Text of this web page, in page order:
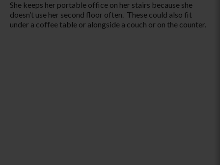
She keeps her portable office on her stairs because she
doesn’t use her second floor often. These could also fit
under a coffee table or alongside a couch or on the counter.